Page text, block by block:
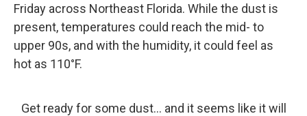
Friday across Northeast Florida. While the dust is
present, temperatures could reach the mid- to
upper 90s, and with the humidity, it could feel as
hot as 110°F.
Get ready for some dust... and it seems like it will